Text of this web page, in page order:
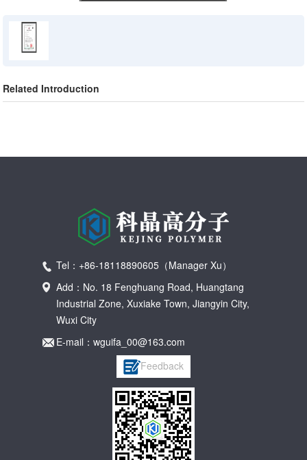
Related Introduction
Tel：+86-18118890605（Manager Xu）
Add：No. 18 Fenghuang Road, Huangtang
Industrial Zone, Xuxiake Town, Jiangyin City,
Wuxi City
E-mail：wguifa_00@163.com
Feedback